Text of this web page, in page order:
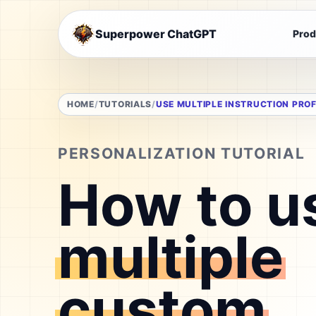
Superpower ChatGPT
HOME TUTORIALS USE MULTIPLE INSTRUCTION
PERSONALIZATION TUTORIAL
How to
multiple